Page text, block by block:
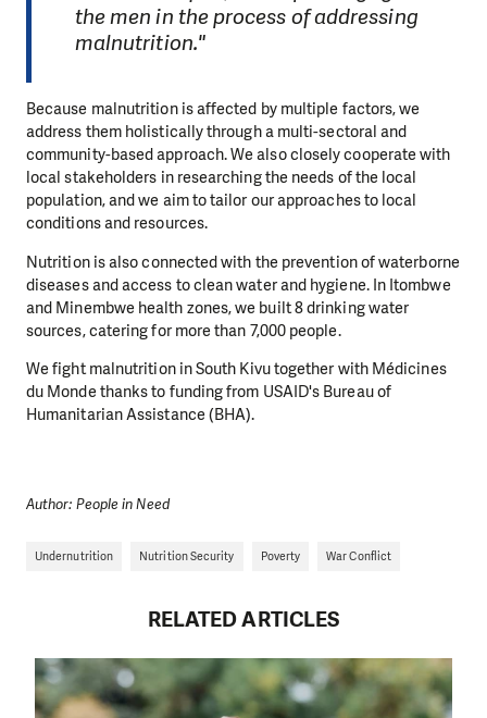
the men in the process of addressing
malnutrition."
Because malnutrition is affected by multiple factors, we
address them holistically through a multi-sectoral and
community-based approach. We also closely cooperate with
local stakeholders in researching the needs of the local
population, and we aim to tailor our approaches to local
conditions and resources.
Nutrition is also connected with the prevention of waterborne
diseases and access to clean water and hygiene. In Itombwe
and Minembwe health zones, we built 8 drinking water
sources, catering for more than 7,000 people.
We fight malnutrition in South Kivu together with Médicines
du Monde thanks to funding from USAID's Bureau of
Humanitarian Assistance (BHA).
Author: People in Need
Undernutrition Nutrition Security Poverty War Conflict
RELATED ARTICLES